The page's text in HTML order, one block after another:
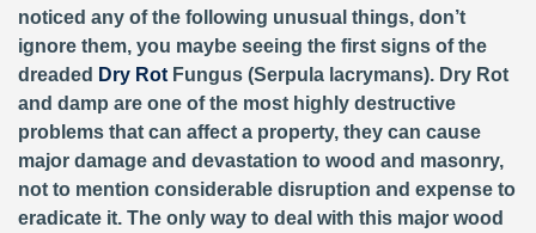
noticed any of the following unusual things, don’t
ignore them, you maybe seeing the first signs of the
dreaded Dry Rot Fungus (Serpula lacrymans). Dry Rot
and damp are one of the most highly destructive
problems that can affect a property, they can cause
major damage and devastation to wood and masonry,
not to mention considerable disruption and expense to
eradicate it. The only way to deal with this major wood